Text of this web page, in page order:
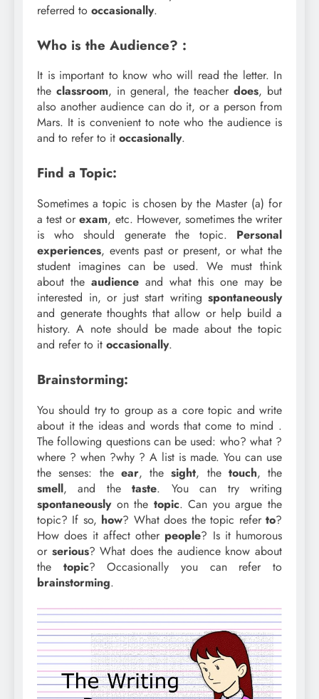
referred to occasionally.
Who is the Audience? :
It is important to know who will read the letter. In
the classroom, in general, the teacher does, but
also another audience can do it, or a person from
Mars. It is convenient to note who the audience is
and to refer to it occasionally.
Find a Topic:
Sometimes a topic is chosen by the Master (a) for
a test orexam, etc. However, sometimes the writer
is who should generate the topic. Personal
experiences, events past or present, or what the
student imagines can be used. We must think
about the audience and what this one may be
interested in, or just start writing spontaneously
and generate thoughts that allow or help build a
history. A note should be made about the topic
and refer to it occasionally.
Brainstorming:
You should try to group as a core topic and write
about it the ideas and words that come to mind .
The following questions can be used: who? what ?
where ? when ?why ? A list is made. You can use
the senses: the ear, thesight, the touch, the
smell, and thetaste. You can try writing
spontaneouslyon the topic. Can you argue the
topic? If so, how? What does the topic referto?
How does it affect other people? Is it humorous
or serious? What does the audience know about
the topic? Occasionally you can refer to
brainstorming.